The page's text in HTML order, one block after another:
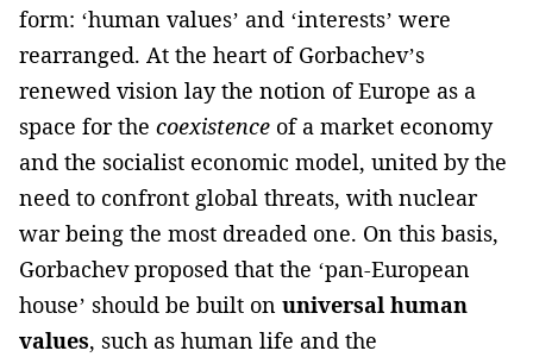
form: ‘human values’ and ‘interests’ were
rearranged. At the heart of Gorbachev’s
renewed vision lay the notion of Europe as a
space for the coexistence of a market economy
and the socialist economic model, united by the
need to confront global threats, with nuclear
war being the most dreaded one. On this basis,
Gorbachev proposed that the ‘pan-European
house’ should be built on universal human
values, such as human life and the